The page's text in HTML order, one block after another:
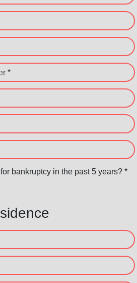
*
bankruptcy in the past 5 years? *